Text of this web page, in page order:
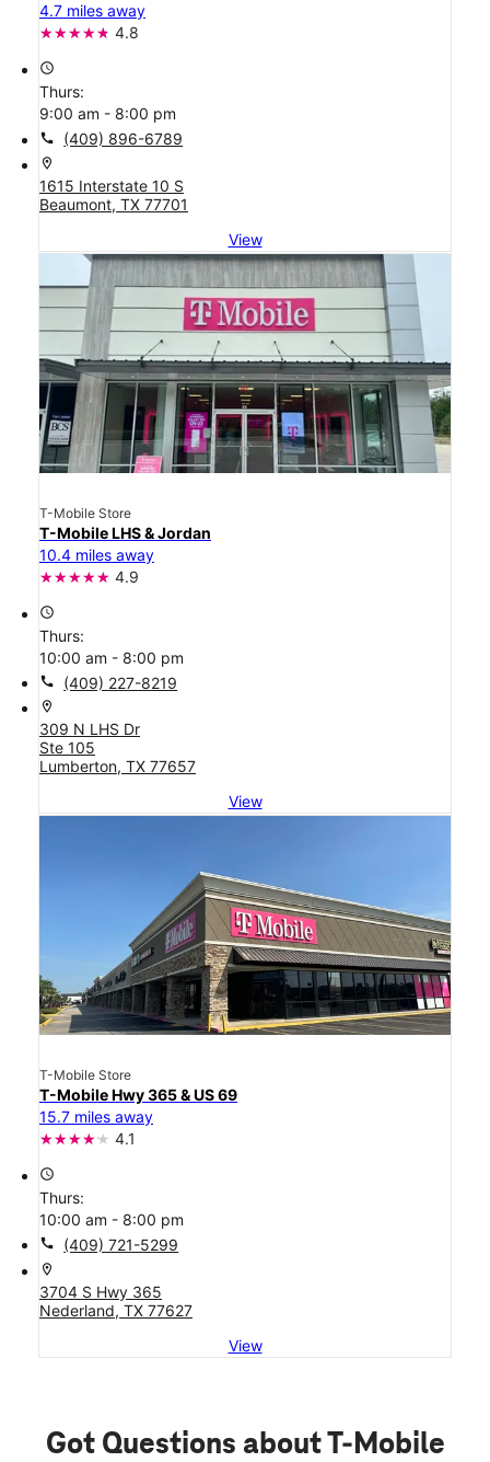
4.7 miles away
4.8
access_time
Thurs:
9:00 am - 8:00 pm
call (409) 896-6789
location_on
1615 Interstate 10 S
Beaumont, TX 77701
View
T-Mobile Store
T-Mobile LHS & Jordan
10.4 miles away
4.9
access_time
Thurs:
10:00 am - 8:00 pm
call (409) 227-8219
location_on
309 N LHS Dr
Ste 105
Lumberton, TX 77657
View
T-Mobile Store
T-Mobile Hwy 365 & US 69
15.7 miles away
4.1
access_time
Thurs:
10:00 am - 8:00 pm
call (409) 721-5299
location_on
3704 S Hwy 365
Nederland, TX 77627
View
Got Questions about T-Mobile